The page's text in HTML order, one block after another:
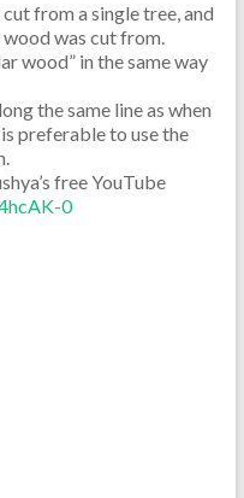
from a single tree, and
was cut from.
wood” in the same way
the same line as when
preferable to use the
free YouTube
0